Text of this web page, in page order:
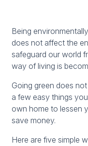
Being
does not affect the
safeguard our world
way of living is
Going green does
a few easy things
own home to lessen
save money.
Here are five simple